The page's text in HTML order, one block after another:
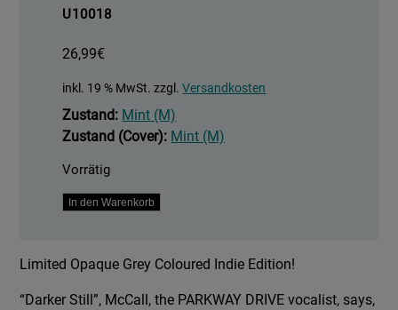
U10018
26,99€
inkl. 19 % MwSt. zzgl.Versandkosten
Zustand: Mint (M)
Zustand (Cover): Mint (M)
Vorrätig
Darker
In den Warenkorb
Limited Opaque Grey Coloured Indie Edition!
“Darker Still”, McCall, the PARKWAY DRIVE vocalist, says,